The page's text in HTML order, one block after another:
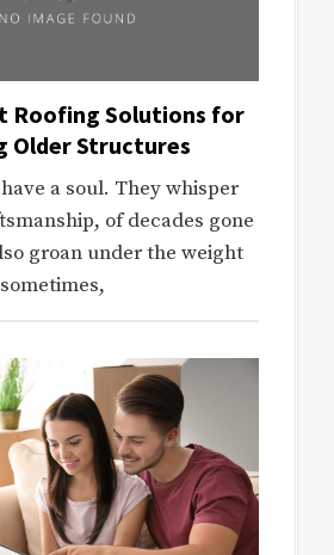
Roofing Solutions for
Structures
a soul. They whisper
of decades gone
groan under the weight